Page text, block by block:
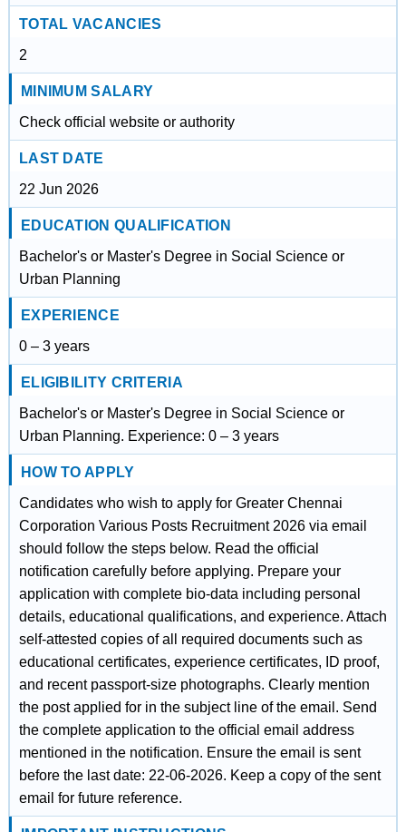
TOTAL VACANCIES
2
MINIMUM SALARY
Check official website or authority
LAST DATE
22 Jun 2026
EDUCATION QUALIFICATION
Bachelor's or Master's Degree in Social Science or
Urban Planning
EXPERIENCE
0 – 3 years
ELIGIBILITY CRITERIA
Bachelor's or Master's Degree in Social Science or
Urban Planning. Experience: 0 – 3 years
HOW TO APPLY
Candidates who wish to apply for Greater Chennai
Corporation Various Posts Recruitment 2026 via email
should follow the steps below. Read the official
notification carefully before applying. Prepare your
application with complete bio-data including personal
details, educational qualifications, and experience. Attach
self-attested copies of all required documents such as
educational certificates, experience certificates, ID proof,
and recent passport-size photographs. Clearly mention
the post applied for in the subject line of the email. Send
the complete application to the official email address
mentioned in the notification. Ensure the email is sent
before the last date: 22-06-2026. Keep a copy of the sent
email for future reference.